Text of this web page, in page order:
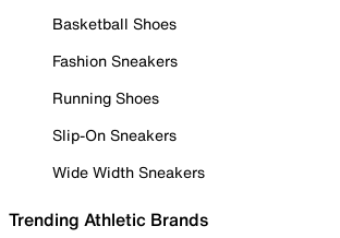
Basketball Shoes
Fashion Sneakers
Running Shoes
Slip-On Sneakers
Wide Width Sneakers
Trending Athletic Brands